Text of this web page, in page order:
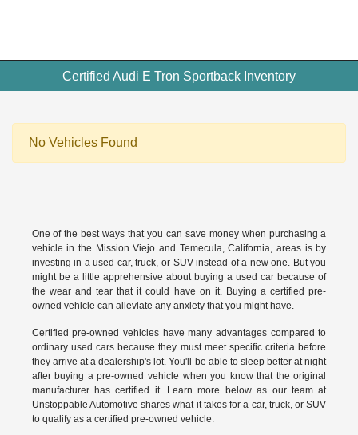
Certified Audi E Tron Sportback Inventory
No Vehicles Found
One of the best ways that you can save money when purchasing a
vehicle in the Mission Viejo and Temecula, California, areas is by
investing in a used car, truck, or SUV instead of a new one. But you
might be a little apprehensive about buying a used car because of
the wear and tear that it could have on it. Buying acertified pre-
owned vehicle can alleviate any anxiety that you might have.
Certified pre-owned vehicles have many advantages compared to
ordinary used cars because they must meet specific criteria before
they arrive at a dealership's lot. You'll be able to sleep better at night
after buying a pre-owned vehicle when you know that the original
manufacturer has certified it. Learn more below as our team at
Unstoppable Automotive shares what it takes for a car, truck, or SUV
to qualify as a certified pre-owned vehicle.